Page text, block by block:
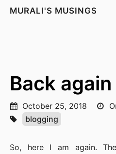
MURALI'S MUSINGS
Back again
October 25, 2018
blogging
So, here I am again.